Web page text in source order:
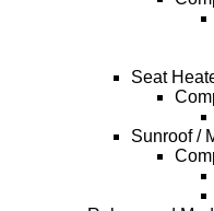
Seat
Sunroof /